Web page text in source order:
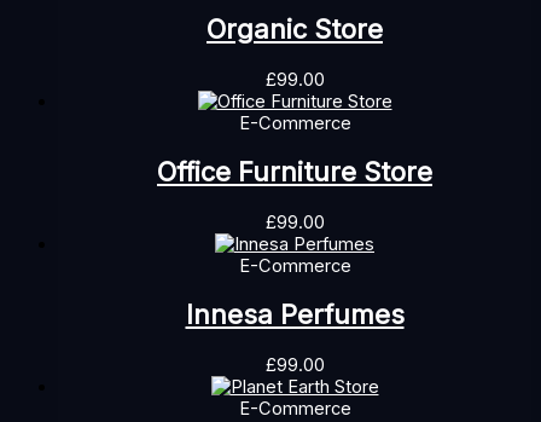
Organic Store
£99.00
E-Commerce
Office Furniture Store
£99.00
E-Commerce
Innesa Perfumes
£99.00
E-Commerce